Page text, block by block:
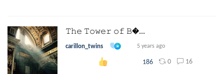
𝚃𝚑𝚎 𝚃𝚘𝚠𝚎𝚛 𝚘𝚏 𝙱...
carillon_twins 5 years ago
186 0 16